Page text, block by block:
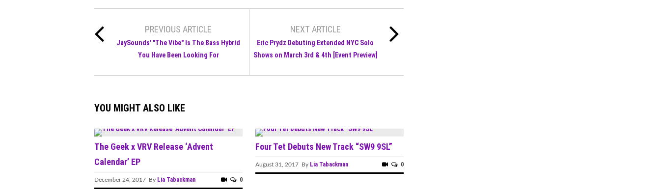
PREVIOUS ARTICLE
JaySounds' "The Vibe" Is The Bass Hybrid
You Have Been Looking For
NEXT ARTICLE
Eric Prydz Debuting Extended NYC Solo
Shows on March 3rd & 4th [Event Preview]
YOU MIGHT ALSO LIKE
The Geek x VRV Release ‘Advent
Calendar’ EP
December 24, 2017 By Lia Tabackman 0
Four Tet Debuts New Track “SW9 9SL”
August 31, 2017 By Lia Tabackman 0